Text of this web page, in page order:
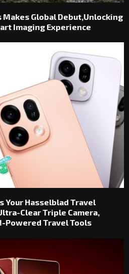
Makes Global Debut,Unlocking
Imaging Experience
Your Hasselblad Travel
Clear Triple Camera,
Powered Travel Tools